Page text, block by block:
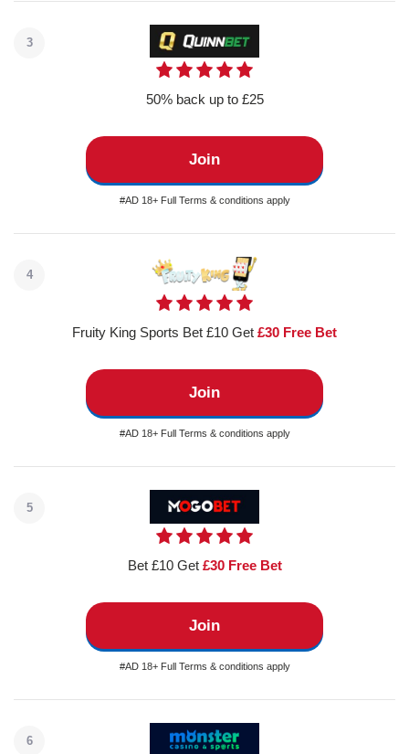
3
50% back up to £25
Join
#AD 18+ Full Terms & conditions apply
4
Fruity King Sports Bet £10 Get £30 Free Bet
Join
#AD 18+ Full Terms & conditions apply
5
Bet £10 Get £30 Free Bet
Join
#AD 18+ Full Terms & conditions apply
6